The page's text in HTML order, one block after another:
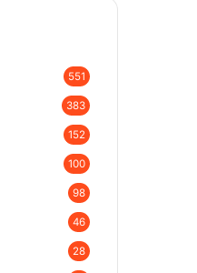
551
383
152
100
98
46
28